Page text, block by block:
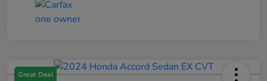
Great Deal